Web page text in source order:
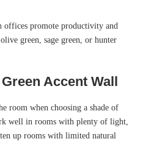
offices promote productivity and
green, sage green, or hunter
Accent Wall
room when choosing a shade of
well in rooms with plenty of light,
up rooms with limited natural